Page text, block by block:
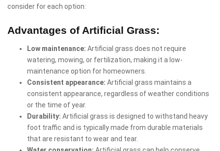
consider for each option:
Advantages of Artificial Grass:
Low maintenance: Artificial grass does not require
watering, mowing, or fertilization, making it a low-
maintenance option for homeowners.
Consistent appearance: Artificial grass maintains a
consistent appearance, regardless of weather conditions
or the time of year.
Durability: Artificial grass is designed to withstand heavy
foot traffic and is typically made from durable materials
that are resistant to wear and tear.